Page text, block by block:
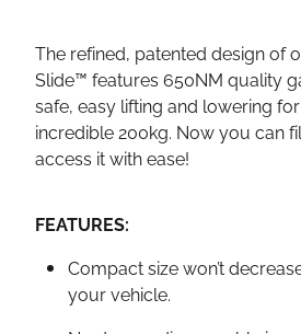
The refined, patented design of
Slide™ features 650NM quality
safe, easy lifting and lowering
incredible 200kg. Now you can
access it with ease!
FEATURES:
Compact size won’t
your vehicle.